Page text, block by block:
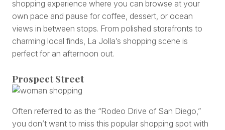
shopping experience where you can browse at your
own pace and pause for coffee, dessert, or ocean
views in between stops. From polished storefronts to
charming local finds, La Jolla’s shopping scene is
perfect for an afternoon out.
Prospect Street
Often referred to as the “Rodeo Drive of San Diego,”
you don’t want to miss this popular shopping spot with